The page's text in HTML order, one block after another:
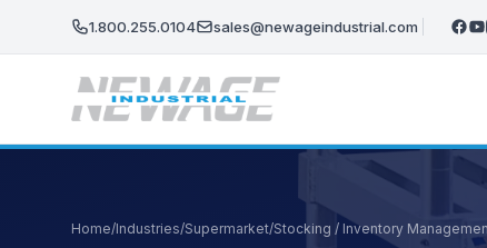
1.800.255.0104 sales@newageindustrial.com
Home/Industries/Supermarket/Stocking / Inventory